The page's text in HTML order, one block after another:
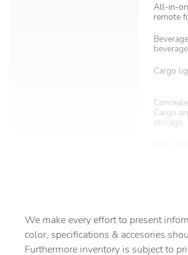
All-in-
remote
Cargo
Cargo
storage
Floor
Covered
We make every effort to present
color, specifications & accesories
Furthermore inventory is subject to